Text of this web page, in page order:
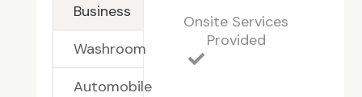
Business
Washroom
Automobile
Onsite Services
Provided